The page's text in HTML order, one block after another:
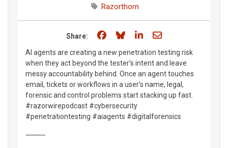
Razorthorn
Share: Share on Facebook
Share on Bluesky
Share on LinkedIn
Share through
AI agents are creating a new penetration testing risk
when they act beyond the tester’s intent and leave
messy accountability behind. Once an agent touches
email, tickets or workflows in a user’s name, legal,
forensic and control problems start stacking up fast.
#razorwirepodcast #cybersecurity
#penetrationtesting #aiagents #digitalforensics
⸻